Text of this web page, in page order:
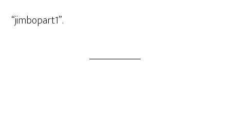
“jimbopart1”.